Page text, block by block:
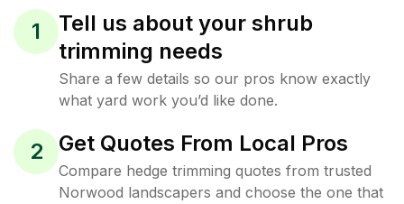
1
Tell us about your shrub
trimming needs
Share a few details so our pros know exactly
what yard work you’d like done.
2 Get Quotes From Local Pros
Compare hedge trimming quotes from trusted
Norwood landscapers and choose the one that